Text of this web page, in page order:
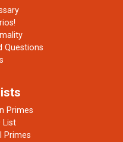
Questions
Primes
List
Primes